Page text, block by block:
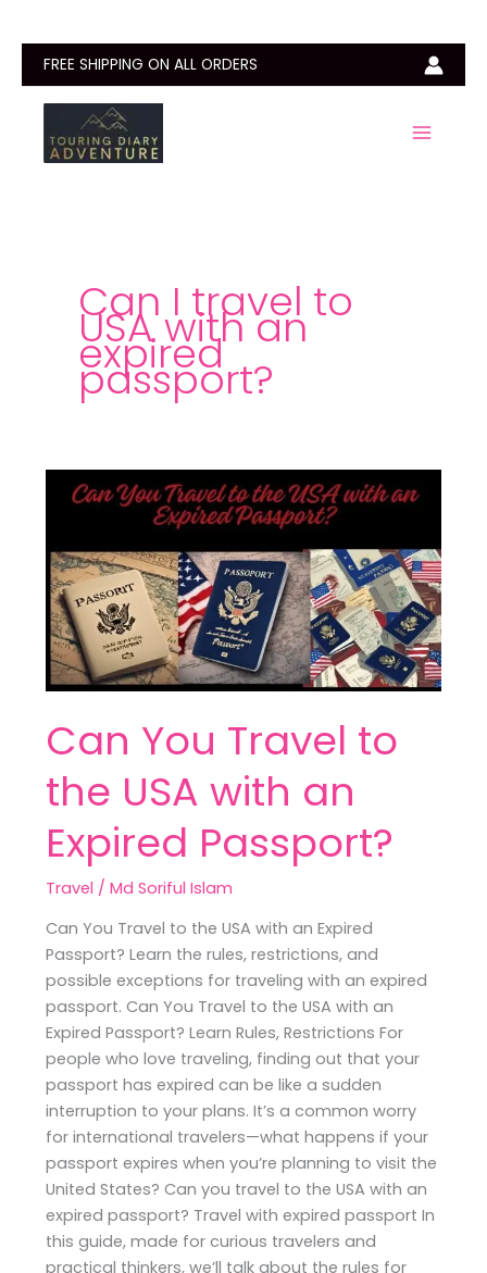
contentFREE SHIPPING ON ALL ORDERS
Can I travel to
USA with an
expired
passport?
Can You Travel to
the USA with an
Expired Passport?
Travel /Md Soriful Islam
Can You Travel to the USA with an Expired
Passport? Learn the rules, restrictions, and
possible exceptions for traveling with an expired
passport. Can You Travel to the USA with an
Expired Passport? Learn Rules, Restrictions For
people who love traveling, finding out that your
passport has expired can be like a sudden
interruption to your plans. It’s a common worry
for international travelers—what happens if your
passport expires when you’re planning to visit the
United States? Can you travel to the USA with an
expired passport? Travel with expired passport In
this guide, made for curious travelers and
practical thinkers, we’ll talk about the rules for
Can
You
to
the
USA
with
an
Expired